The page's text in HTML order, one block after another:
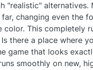
"realistic" alternatives.
changing even the
color. This completely
there a place where
game that looks
smoothly on new,